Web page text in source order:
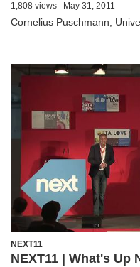
1,808 views May 31, 2011
Cornelius Puschmann,
NEXT11
NEXT11 | What's Up